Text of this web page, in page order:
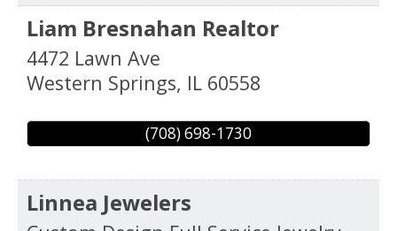
Liam Bresnahan Realtor
4472 Lawn Ave
Western Springs, IL 60558
(708) 698-1730
Linnea Jewelers